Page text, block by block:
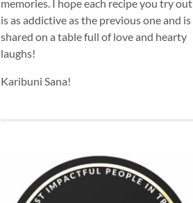
memories. I hope each recipe you try out
is as addictive as the previous one and is
shared on a table full of love and hearty
laughs!
Karibuni Sana!